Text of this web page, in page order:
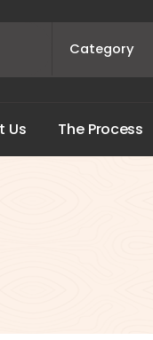
t Us The Process